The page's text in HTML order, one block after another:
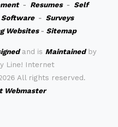
- Resumes- Self
Software- Surveys
Websites- Sitemap
and is Maintainedby
Line! Internet
All rights reserved.
Webmaster